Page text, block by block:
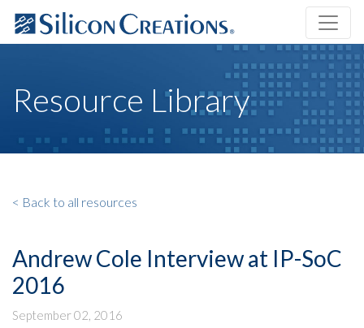
Resource Library
< Back to all resources
Andrew Cole Interview at IP-SoC
2016
September 02, 2016